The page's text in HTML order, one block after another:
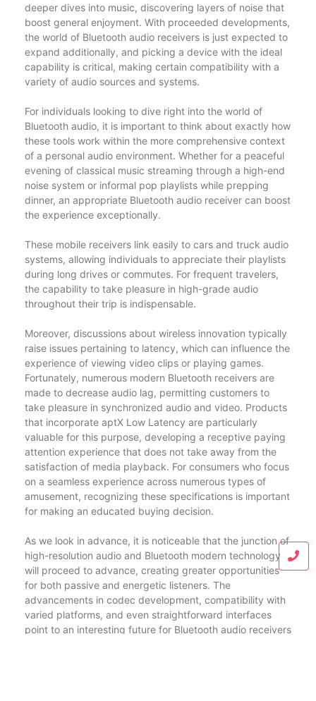
deeper dives into music, discovering layers of noise that
boost general enjoyment. With proceeded developments,
the world of Bluetooth audio receivers is just expected to
expand additionally, and picking a device with the ideal
capability is critical, making certain compatibility with a
variety of audio sources and systems.
For individuals looking to dive right into the world of
Bluetooth audio, it is important to think about exactly how
these tools work within the more comprehensive context
of a personal audio environment. Whether for a peaceful
evening of classical music streaming through a high-end
noise system or informal pop playlists while prepping
dinner, an appropriate Bluetooth audio receiver can boost
the experience exceptionally.
These mobile receivers link easily to cars and truck audio
systems, allowing individuals to appreciate their playlists
during long drives or commutes. For frequent travelers,
the capability to take pleasure in high-grade audio
throughout their trip is indispensable.
Moreover, discussions about wireless innovation typically
raise issues pertaining to latency, which can influence the
experience of viewing video clips or playing games.
Fortunately, numerous modern Bluetooth receivers are
made to decrease audio lag, permitting customers to
take pleasure in synchronized audio and video. Products
that incorporate aptX Low Latency are particularly
valuable for this purpose, developing a receptive paying
attention experience that does not take away from the
satisfaction of media playback. For consumers who focus
on a seamless experience across numerous types of
amusement, recognizing these specifications is important
for making an educated buying decision.
As we look in advance, it is noticeable that the junction of
high-resolution audio and Bluetooth modern technology
will proceed to advance, creating greater opportunities
for both passive and energetic listeners. The
advancements in codec development, compatibility with
varied platforms, and even straightforward interfaces
point to an interesting future for Bluetooth audio receivers